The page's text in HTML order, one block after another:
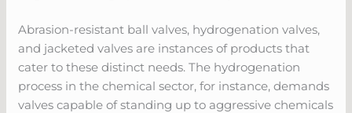
Abrasion-resistant ball valves, hydrogenation valves,
and jacketed valves are instances of products that
cater to these distinct needs. The hydrogenation
process in the chemical sector, for instance, demands
valves capable of standing up to aggressive chemicals